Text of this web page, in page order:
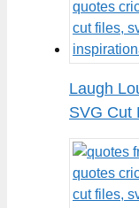
Laugh
SVG Cut